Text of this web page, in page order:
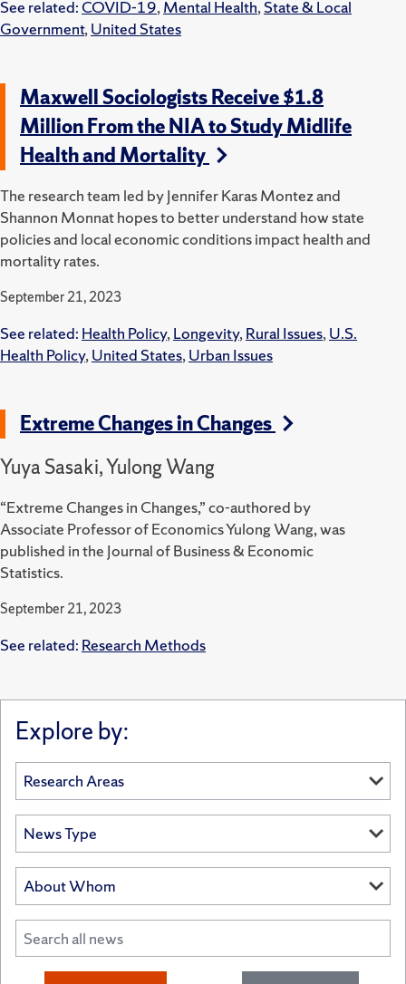
See related: COVID-19, Mental Health, State & Local
Government, United States
Maxwell Sociologists Receive $1.8
Million From the NIA to Study Midlife
Health and Mortality
The research team led by Jennifer Karas Montez and
Shannon Monnat hopes to better understand how state
policies and local economic conditions impact health and
mortality rates.
September 21, 2023
See related: Health Policy, Longevity, Rural Issues, U.S.
Health Policy, United States, Urban Issues
Extreme Changes in Changes
Yuya Sasaki, Yulong Wang
“Extreme Changes in Changes,” co-authored by
Associate Professor of Economics Yulong Wang, was
published in the Journal of Business & Economic
Statistics.
September 21, 2023
See related: Research Methods
Explore by: